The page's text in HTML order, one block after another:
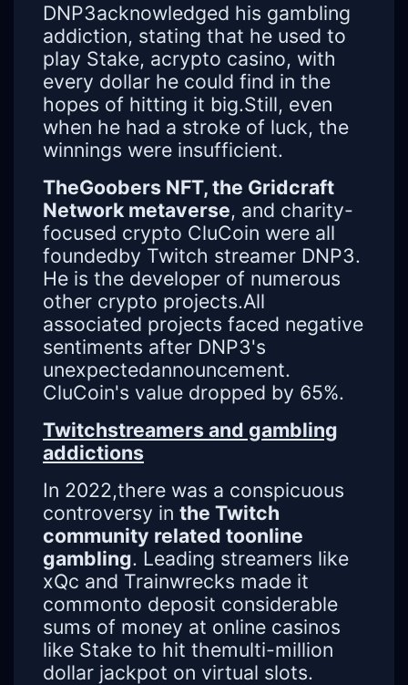
DNP3acknowledged his gambling
addiction, stating that he used to
play Stake, acrypto casino, with
every dollar he could find in the
hopes of hitting it big.Still, even
when he had a stroke of luck, the
winnings were insufficient.
TheGoobers NFT, the Gridcraft
Network metaverse, and charity-
focused crypto CluCoin were all
foundedby Twitch streamer DNP3.
He is the developer of numerous
other crypto projects.All
associated projects faced negative
sentiments after DNP3's
unexpectedannouncement.
CluCoin's value dropped by 65%.
Twitchstreamers and gambling
addictions
In 2022,there was a conspicuous
controversy in the Twitch
community related toonline
gambling. Leading streamers like
xQc and Trainwrecks made it
commonto deposit considerable
sums of money at online casinos
like Stake to hit themulti-million
dollar jackpot on virtual slots.